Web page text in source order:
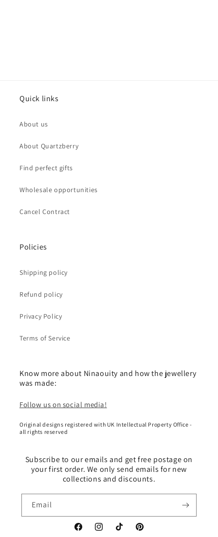
Quick links
About us
About Quartzberry
Find perfect gifts
Wholesale opportunities
Cancel Contract
Policies
Shipping policy
Refund policy
Privacy Policy
Terms of Service
Know more about Ninaouity and how the jewellery
was made:
Follow us on social media!
Original designs registered with UK Intellectual Property Office -
all rights reserved
Subscribe to our emails and get free postage on
your first order. We only send emails for new
collections and discounts.
Email
FacebookInstagramTikTok Pinterest